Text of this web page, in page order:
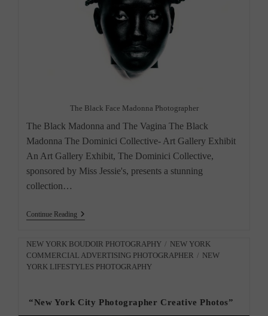
The Black Face Madonna Photographer
The Black Madonna and The Vagina The Black
Madonna The Dominici Collective- Art Gallery Exhibit
An Art Gallery Exhibit, The Dominici Collective,
sponsored by Miss Jessie's, presents a stunning
collection…
Continue ReadingArt
In
Harlem,
NY.
Post
category:
NEW YORK BOUDOIR PHOTOGRAPHY / NEW YORK
COMMERCIAL ADVERTISING PHOTOGRAPHER / NEW
YORK LIFESTYLES PHOTOGRAPHY
“New York City Photographer Creative Photos”